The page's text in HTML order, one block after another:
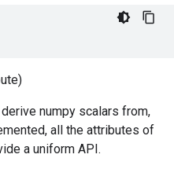
numpy scalars from,
all the attributes of
a uniform API.